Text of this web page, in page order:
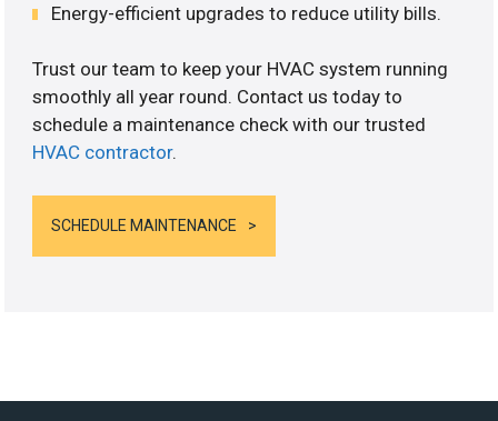
Energy-efficient upgrades to reduce utility bills.
Trust our team to keep your HVAC system running
smoothly all year round. Contact us today to
schedule a maintenance check with our trusted
HVAC contractor.
SCHEDULE MAINTENANCE